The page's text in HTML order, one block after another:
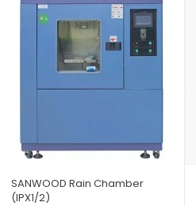
SANWOOD Rain Chamber
(IPX1/2)